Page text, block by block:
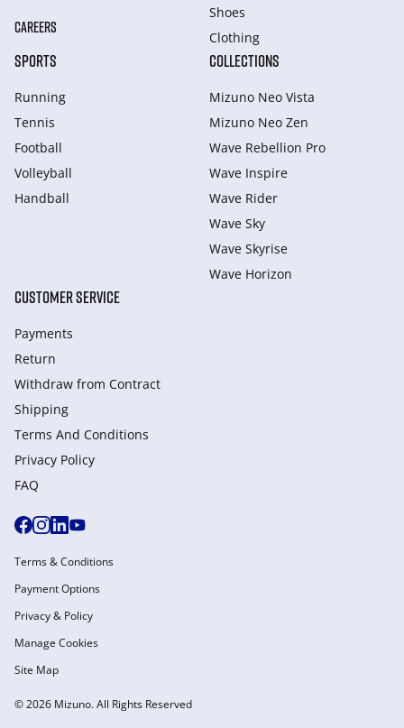
CAREERS
Shoes
Clothing
SPORTS
Running
Tennis
Football
Volleyball
Handball
COLLECTIONS
Mizuno Neo Vista
Mizuno Neo Zen
Wave Rebellion Pro
Wave Inspire
Wave Rider
Wave Sky
Wave Skyrise
Wave Horizon
CUSTOMER SERVICE
Payments
Return
Withdraw from Сontract
Shipping
Terms And Conditions
Privacy Policy
FAQ
© 2026 Mizuno. All Rights Reserved
Terms & Conditions
Payment Options
Privacy & Policy
Manage Cookies
Site Map